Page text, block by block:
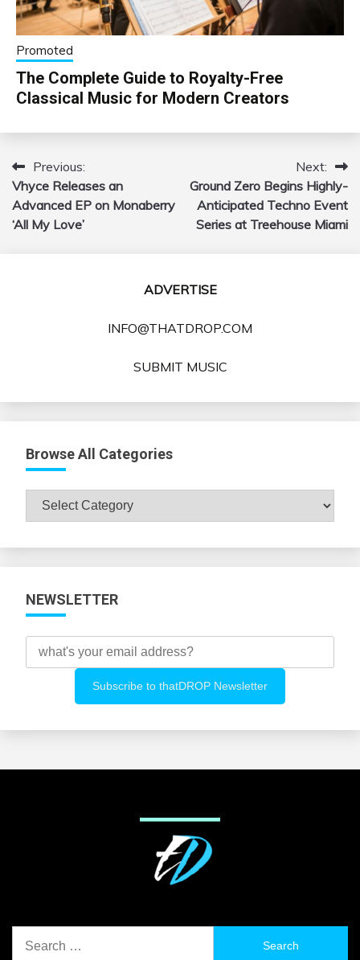
Promoted
The Complete Guide to Royalty-Free
Classical Music for Modern Creators
Post
navigation
Previous:
Vhyce Releases an
Advanced EP on Monaberry
‘All My Love’
Next:
Ground Zero Begins Highly-
Anticipated Techno Event
Series at Treehouse Miami
ADVERTISE
INFO@THATDROP.COM
SUBMIT MUSIC
Browse All Categories
Browse
All
NEWSLETTER
for: